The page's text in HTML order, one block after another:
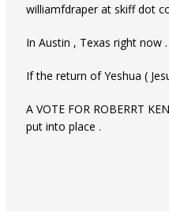
williamfdraper at skiff dot
In Austin , Texas right now .
If the return of Yeshua (
A VOTE FOR ROBERRT
put into place .